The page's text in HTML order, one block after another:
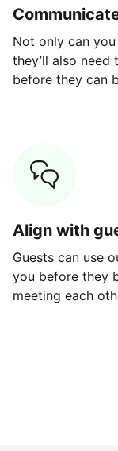
Not only can
they’ll also
before they can
Align with
Guests can use
you before they
meeting each